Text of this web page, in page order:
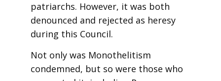
patriarchs. However, it was both
denounced and rejected as heresy
during this Council.
Not only was Monothelitism
condemned, but so were those who